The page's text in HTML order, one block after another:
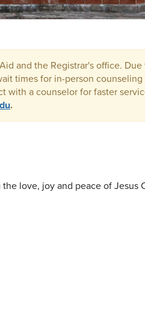
and the Registrar's office. Due
times for in-person counseling
with a counselor for faster
.
love, joy and peace of Jesus